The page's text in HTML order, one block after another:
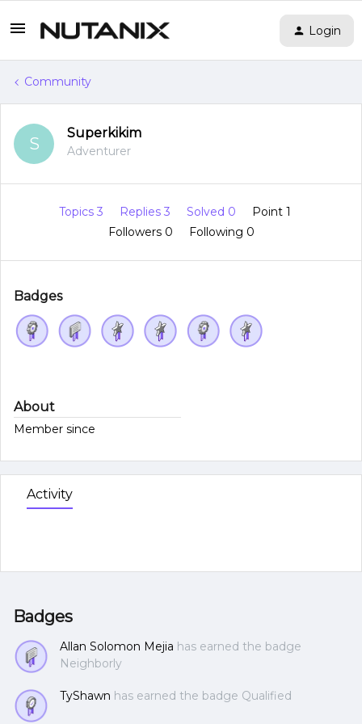
Login
Community
S
Superkikim
Adventurer
Topics 3 Replies 3 Solved 0
Point 1
Followers 0 Following 0
Badges
About
Member since
Activity
Badges
Allan Solomon Mejia has earned the badge
Neighborly
TyShawn has earned the badge Qualified